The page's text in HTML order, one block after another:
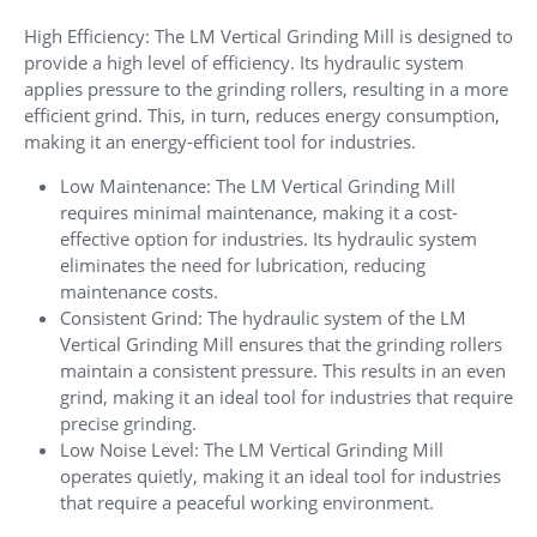
High Efficiency: The LM Vertical Grinding Mill is designed to
provide a high level of efficiency. Its hydraulic system
applies pressure to the grinding rollers, resulting in a more
efficient grind. This, in turn, reduces energy consumption,
making it an energy-efficient tool for industries.
Low Maintenance: The LM Vertical Grinding Mill
requires minimal maintenance, making it a cost-
effective option for industries. Its hydraulic system
eliminates the need for lubrication, reducing
maintenance costs.
Consistent Grind: The hydraulic system of the LM
Vertical Grinding Mill ensures that the grinding rollers
maintain a consistent pressure. This results in an even
grind, making it an ideal tool for industries that require
precise grinding.
Low Noise Level: The LM Vertical Grinding Mill
operates quietly, making it an ideal tool for industries
that require a peaceful working environment.